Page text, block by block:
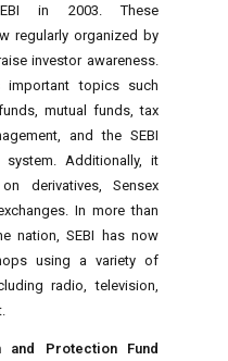
in 2003. These
regularly organized by
investor awareness.
important topics such
mutual funds, tax
and the SEBI
system. Additionally, it
derivatives, Sensex
In more than
nation, SEBI has now
using a variety of
radio, television,
and Protection Fund